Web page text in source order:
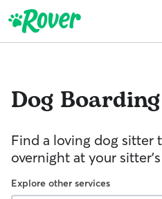
Dog Boarding
Find a loving dog sitter
overnight at your
Explore other services